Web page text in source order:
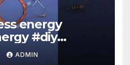
energy
#diy
ADMIN